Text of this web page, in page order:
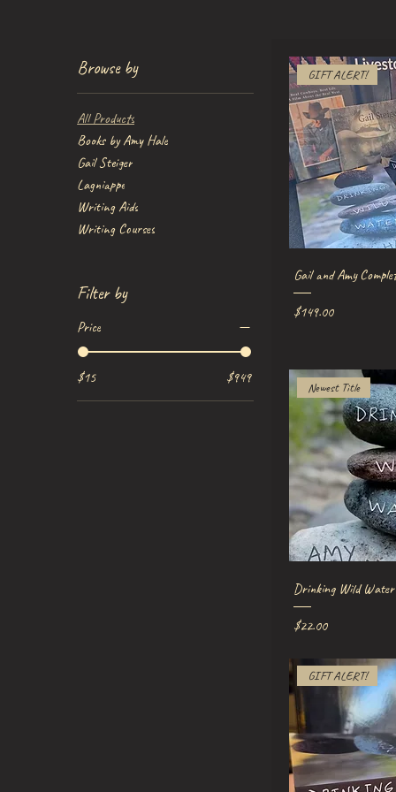
Browse by
All Products
Books by Amy Hale
Gail Steiger
Lagniappe
Writing Aids
Writing Courses
Filter by
Price
$15 $949
Quick
GIFT ALERT!
Gail and Amy
Price
$149.00
Quick
Newest Title
Drinking Wild Water
Price
$22.00
GIFT ALERT!